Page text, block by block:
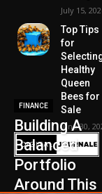
July 15,
Top Tips
for
Healthy
Queen
Bees for
Sale
June 30,
FINANCE
Building A
Balanced
Portfolio
Around This